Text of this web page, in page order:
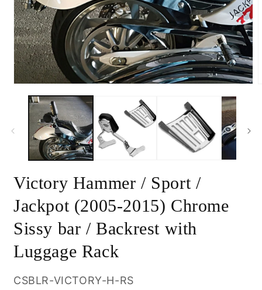
Open
media
modal
Victory Hammer / Sport /
Jackpot (2005-2015) Chrome
Sissy bar / Backrest with
Luggage Rack
SKU:
CSBLR-VICTORY-H-RS